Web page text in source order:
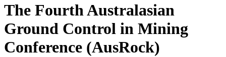
The Fourth Australasian
Ground Control in Mining
Conference (AusRock)